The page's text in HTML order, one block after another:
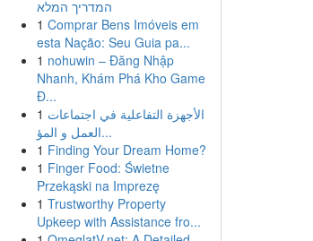
המדריך המלא
1 Comprar Bens Imóveis em
esta Nação: Seu Guia pa...
1 nohuwin – Đăng Nhập
Nhanh, Khám Phá Kho Game
Đ...
1 الأجهزة التفاعلية في اجتماعات
العمل و المؤ...
1 Finding Your Dream Home?
1 Finger Food: Świetne
Przekąski na Imprezę
1 Trustworthy Property
Upkeep with Assistance fro...